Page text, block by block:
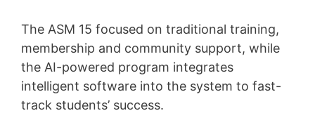
The ASM 15 focused on traditional training,
membership and community support, while
the AI-powered program integrates
intelligent software into the system to fast-
track students’ success.